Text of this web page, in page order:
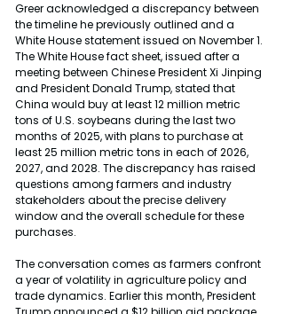
Greer acknowledged a discrepancy between
the timeline he previously outlined and a
White House statement issued on November 1.
The White House fact sheet, issued after a
meeting between Chinese President Xi Jinping
and President Donald Trump, stated that
China would buy at least 12 million metric
tons of U.S. soybeans during the last two
months of 2025, with plans to purchase at
least 25 million metric tons in each of 2026,
2027, and 2028. The discrepancy has raised
questions among farmers and industry
stakeholders about the precise delivery
window and the overall schedule for these
purchases.
The conversation comes as farmers confront
a year of volatility in agriculture policy and
trade dynamics. Earlier this month, President